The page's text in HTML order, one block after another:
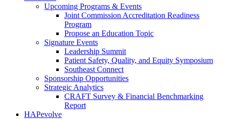
Upcoming Programs & Events
Joint Commission Accreditation Readiness
Program
Propose an Education Topic
Signature Events
Leadership Summit
Patient Safety, Quality, and Equity Symposium
Southeast Connect
Sponsorship Opportunities
Strategic Analytics
CRAFT Survey & Financial Benchmarking
Report
HAPevolve